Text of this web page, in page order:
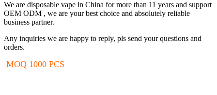
We are disposable vape in China for more than 11 years and support
OEM ODM , we are your best choice and absolutely reliable
business partner.
Any inquiries we are happy to reply, pls send your questions and
orders.
MOQ 1000 PCS